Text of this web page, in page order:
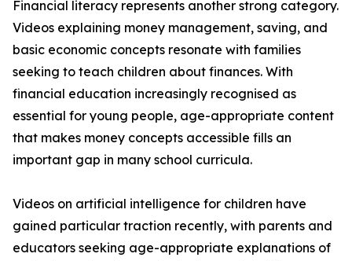
Financial literacy represents another strong category.
Videos explaining money management, saving, and
basic economic concepts resonate with families
seeking to teach children about finances. With
financial education increasingly recognised as
essential for young people, age-appropriate content
that makes money concepts accessible fills an
important gap in many school curricula.
Videos on artificial intelligence for children have
gained particular traction recently, with parents and
educators seeking age-appropriate explanations of